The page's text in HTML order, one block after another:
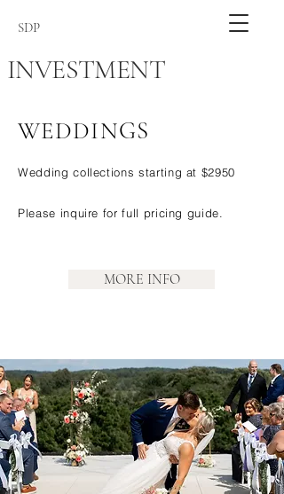
SDP
INVESTMENT
WEDDINGS
Wedding collections starting at $2950
Please inquire for full pricing guide.
MORE INFO